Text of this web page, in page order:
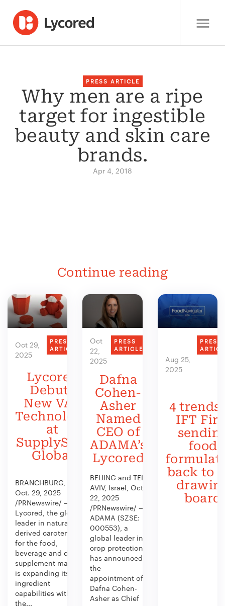
PRESS ARTICLE
Why men are a ripe
target for ingestible
beauty and skin care
brands.
Apr 4, 2018
Continue reading
Oct 29,
2025
PRESS
ARTICLE
Lycored
Debuts
New VAS
Technology
at
SupplySide
Global
BRANCHBURG, N.J.,
Oct. 29, 2025
/PRNewswire/ —
Lycored, the global
leader in naturally
derived carotenoids
for the food,
beverage and dietary
supplement market,
is expanding its
ingredient
capabilities with
the...
Oct
22,
2025
PRESS
ARTICLE
Dafna
Cohen-
Asher
Named
CEO of
ADAMA’s
Lycored
BEIJING and TEL
AVIV, Israel, Oct.
22, 2025
/PRNewswire/ —
ADAMA (SZSE:
000553), a
global leader in
crop protection,
has announced
the
appointment of
Dafna Cohen-
Asher as Chief
Aug 25,
2025
PRESS
4 trends
IFT
food
back to
board